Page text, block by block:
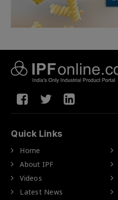
Quick Links
Home
About IPF
Videos
Latest News